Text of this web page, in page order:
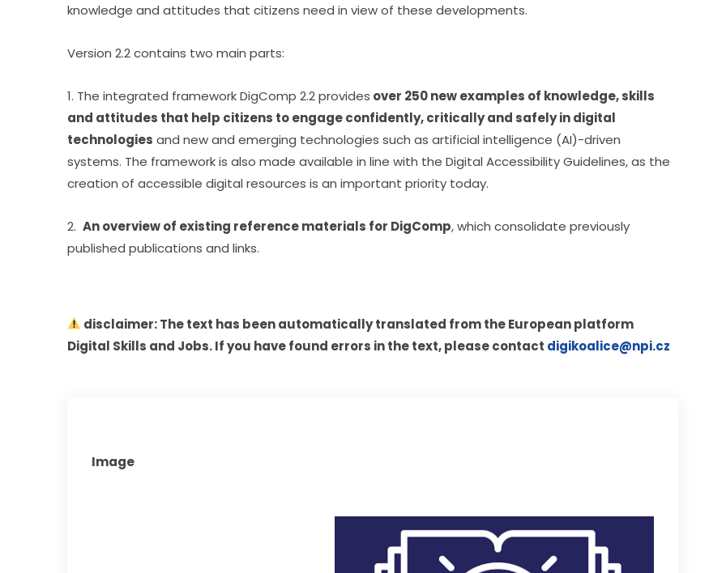
knowledge and attitudes that citizens need in view of these developments.
Version 2.2 contains two main parts:
1. The integrated framework DigComp 2.2 provides over 250 new examples of knowledge, skills
and attitudes that help citizens to engage confidently, critically and safely in digital
technologies and new and emerging technologies such as artificial intelligence (AI)-driven
systems. The framework is also made available in line with the Digital Accessibility Guidelines, as the
creation of accessible digital resources is an important priority today.
2. An overview of existing reference materials for DigComp, which consolidate previously
published publications and links.
disclaimer: The text has been automatically translated from the European platform
Digital Skills and Jobs. If you have found errors in the text, please contact digikoalice@npi.cz
Image